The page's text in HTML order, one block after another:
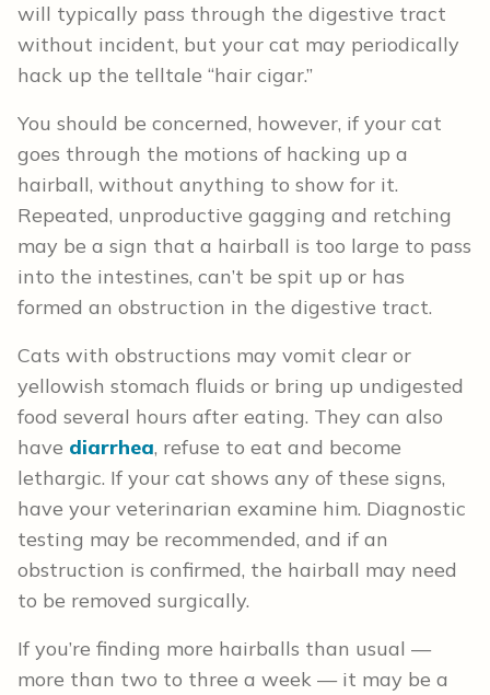
will typically pass through the digestive tract
without incident, but your cat may periodically
hack up the telltale “hair cigar.”
You should be concerned, however, if your cat
goes through the motions of hacking up a
hairball, without anything to show for it.
Repeated, unproductive gagging and retching
may be a sign that a hairball is too large to pass
into the intestines, can’t be spit up or has
formed an obstruction in the digestive tract.
Cats with obstructions may vomit clear or
yellowish stomach fluids or bring up undigested
food several hours after eating. They can also
have diarrhea, refuse to eat and become
lethargic. If your cat shows any of these signs,
have your veterinarian examine him. Diagnostic
testing may be recommended, and if an
obstruction is confirmed, the hairball may need
to be removed surgically.
If you’re finding more hairballs than usual —
more than two to three a week — it may be a